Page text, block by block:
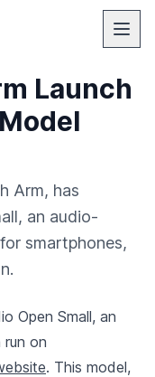
Launch
Arm, has
an audio-
smartphones,
Open Small, an
on
. This model,